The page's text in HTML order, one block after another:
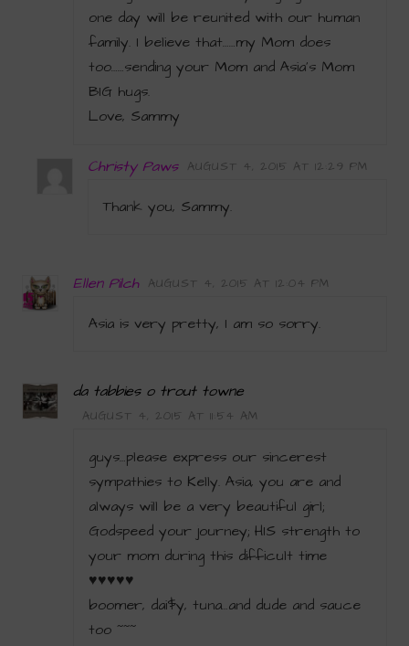
one day will be reunited with our human
family. I believe that……my Mom does
too……sending your Mom and Asia’s Mom
BIG hugs.
Love, Sammy
Christy Paws AUGUST 4, 2015 AT 12:29 PM
Thank you, Sammy.
Ellen Pilch AUGUST 4, 2015 AT 12:04 PM
Asia is very pretty, I am so sorry.
da tabbies o trout towne
AUGUST 4, 2015 AT 11:54 AM
guys…please express our sincerest
sympathies to Kelly. Asia, you are and
always will be a very beautiful girl;
Godspeed your journey; HIS strength to
your mom during this difficult time
♥♥♥♥♥
boomer, dai$y, tuna…and dude and sauce
too ~~~